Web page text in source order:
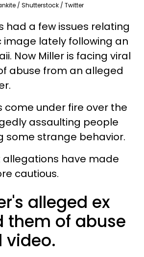
/ Shutterstock / Twitter
had a few issues relating
image lately following an
Now Miller is facing viral
abuse from an alleged
come under fire over the
assaulting people
some strange behavior.
allegations have made
cautious.
alleged ex
them of abuse
video.